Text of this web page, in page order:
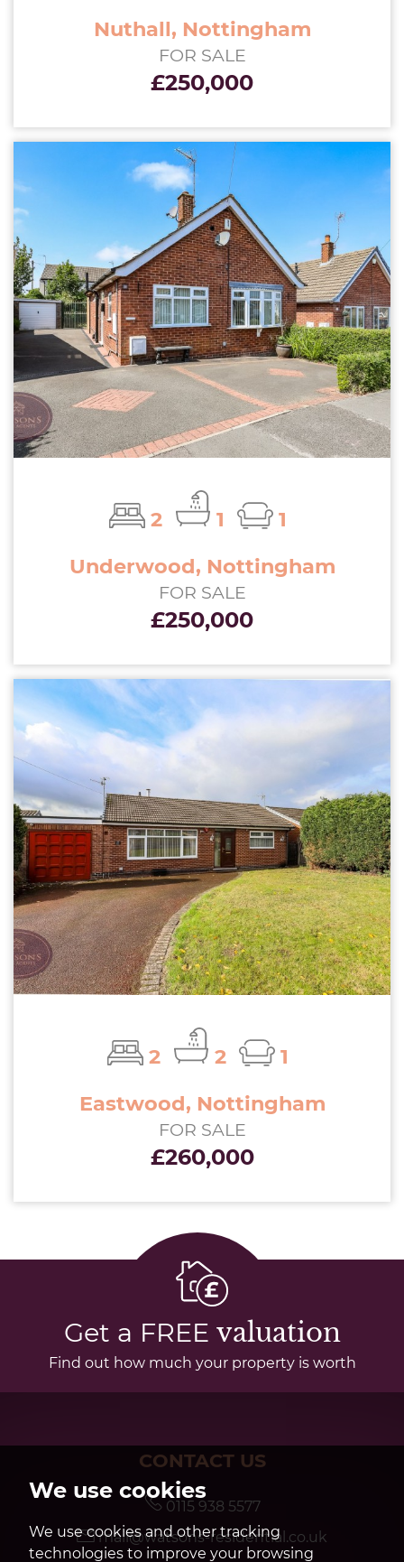
We use cookies
We use cookies and other tracking
technologies to improve your browsing
Nuthall, Nottingham
FOR SALE
£250,000
2 1
1
Underwood, Nottingham
FOR SALE
£250,000
2 2
1
Eastwood, Nottingham
FOR SALE
£260,000
Get a FREE valuation
Find out how much your property is worth
CONTACT US
0115 938 5577
mail@watsons-residential.co.uk